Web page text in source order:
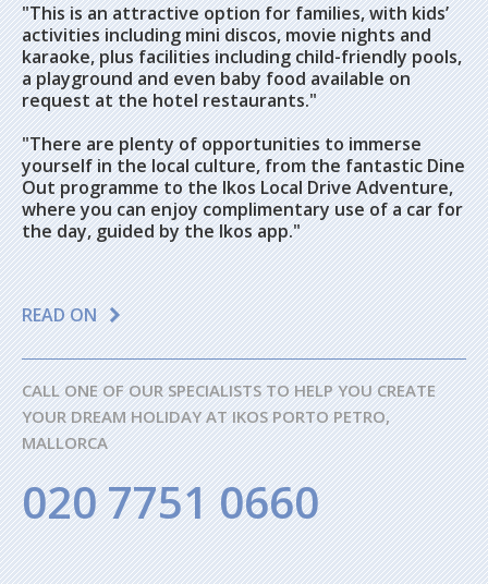
"This is an attractive option for families, with kids’
activities including mini discos, movie nights and
karaoke, plus facilities including child-friendly pools,
a playground and even baby food available on
request at the hotel restaurants."
"There are plenty of opportunities to immerse
yourself in the local culture, from the fantastic Dine
Out programme to the Ikos Local Drive Adventure,
where you can enjoy complimentary use of a car for
the day, guided by the Ikos app."
READ ON
CALL ONE OF OUR SPECIALISTS TO HELP YOU CREATE
YOUR DREAM HOLIDAY AT IKOS PORTO PETRO,
MALLORCA
020 7751 0660